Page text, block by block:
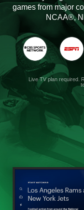
games from major
NCAA®,
Live TV plan required.